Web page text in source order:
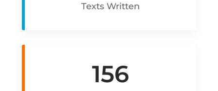
Texts Written
156